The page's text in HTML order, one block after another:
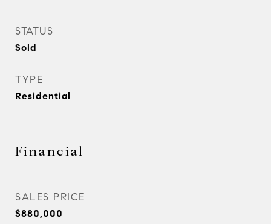
STATUS
Sold
TYPE
Residential
Financial
SALES PRICE
$880,000